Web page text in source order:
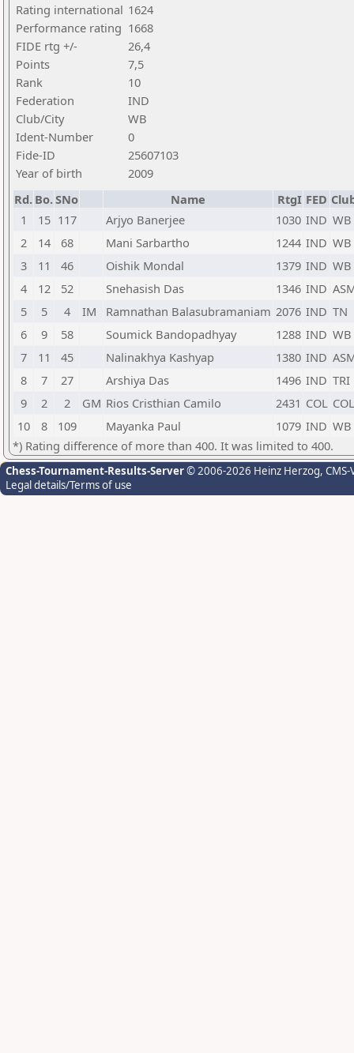
Rating international 1624
Performance rating 1668
FIDE rtg +/-
26,4
Points
7,5
Rank
10
Federation
IND
Club/City
WB
Ident-Number
0
Fide-ID
25607103
Year of birth
2009
Rd. Bo.SNo Name RtgI FED
1
15 117 Arjyo Banerjee 1030 IND WB
2
14 68 Mani Sarbartho 1244 IND WB
3
11 46 Oishik Mondal 1379 IND WB
4
12 52 Snehasish Das 1346 IND
5
5 4 IM Ramnathan Balasubramaniam 2076 IND TN
6
9 58 Soumick Bandopadhyay 1288 IND WB
7
11 45 Nalinakhya Kashyap 1380 IND
8
7 27 Arshiya Das 1496 IND TRI
9
2 2 GM Rios Cristhian Camilo 2431 COL COL
10
8 109 Mayanka Paul 1079 IND WB
*) Rating difference of more than 400. It was limited to 400.
Chess-Tournament-Results-Server© 2006-2026 Heinz Herzog,
Legal details/Terms of use